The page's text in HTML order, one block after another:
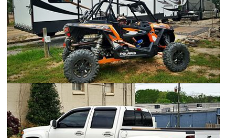
Heartland Cyclone 4000